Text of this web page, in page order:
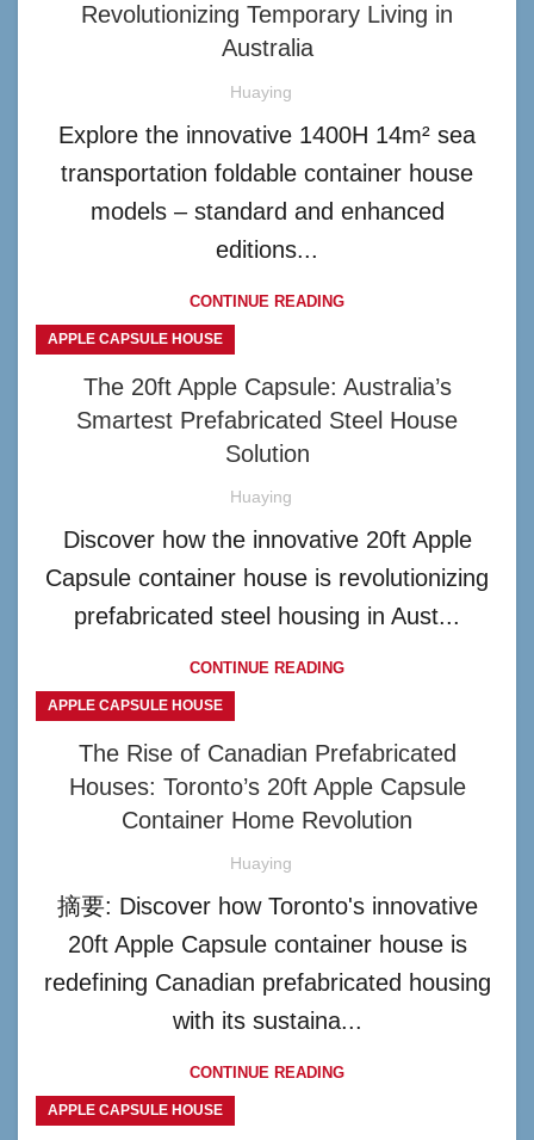
Revolutionizing Temporary Living in
Australia
Huaying
Explore the innovative 1400H 14m² sea
transportation foldable container house
models – standard and enhanced
editions...
CONTINUE READING
APPLE CAPSULE HOUSE
The 20ft Apple Capsule: Australia’s
Smartest Prefabricated Steel House
Solution
Huaying
Discover how the innovative 20ft Apple
Capsule container house is revolutionizing
prefabricated steel housing in Aust...
CONTINUE READING
APPLE CAPSULE HOUSE
The Rise of Canadian Prefabricated
Houses: Toronto’s 20ft Apple Capsule
Container Home Revolution
Huaying
摘要: Discover how Toronto's innovative
20ft Apple Capsule container house is
redefining Canadian prefabricated housing
with its sustaina...
CONTINUE READING
APPLE CAPSULE HOUSE